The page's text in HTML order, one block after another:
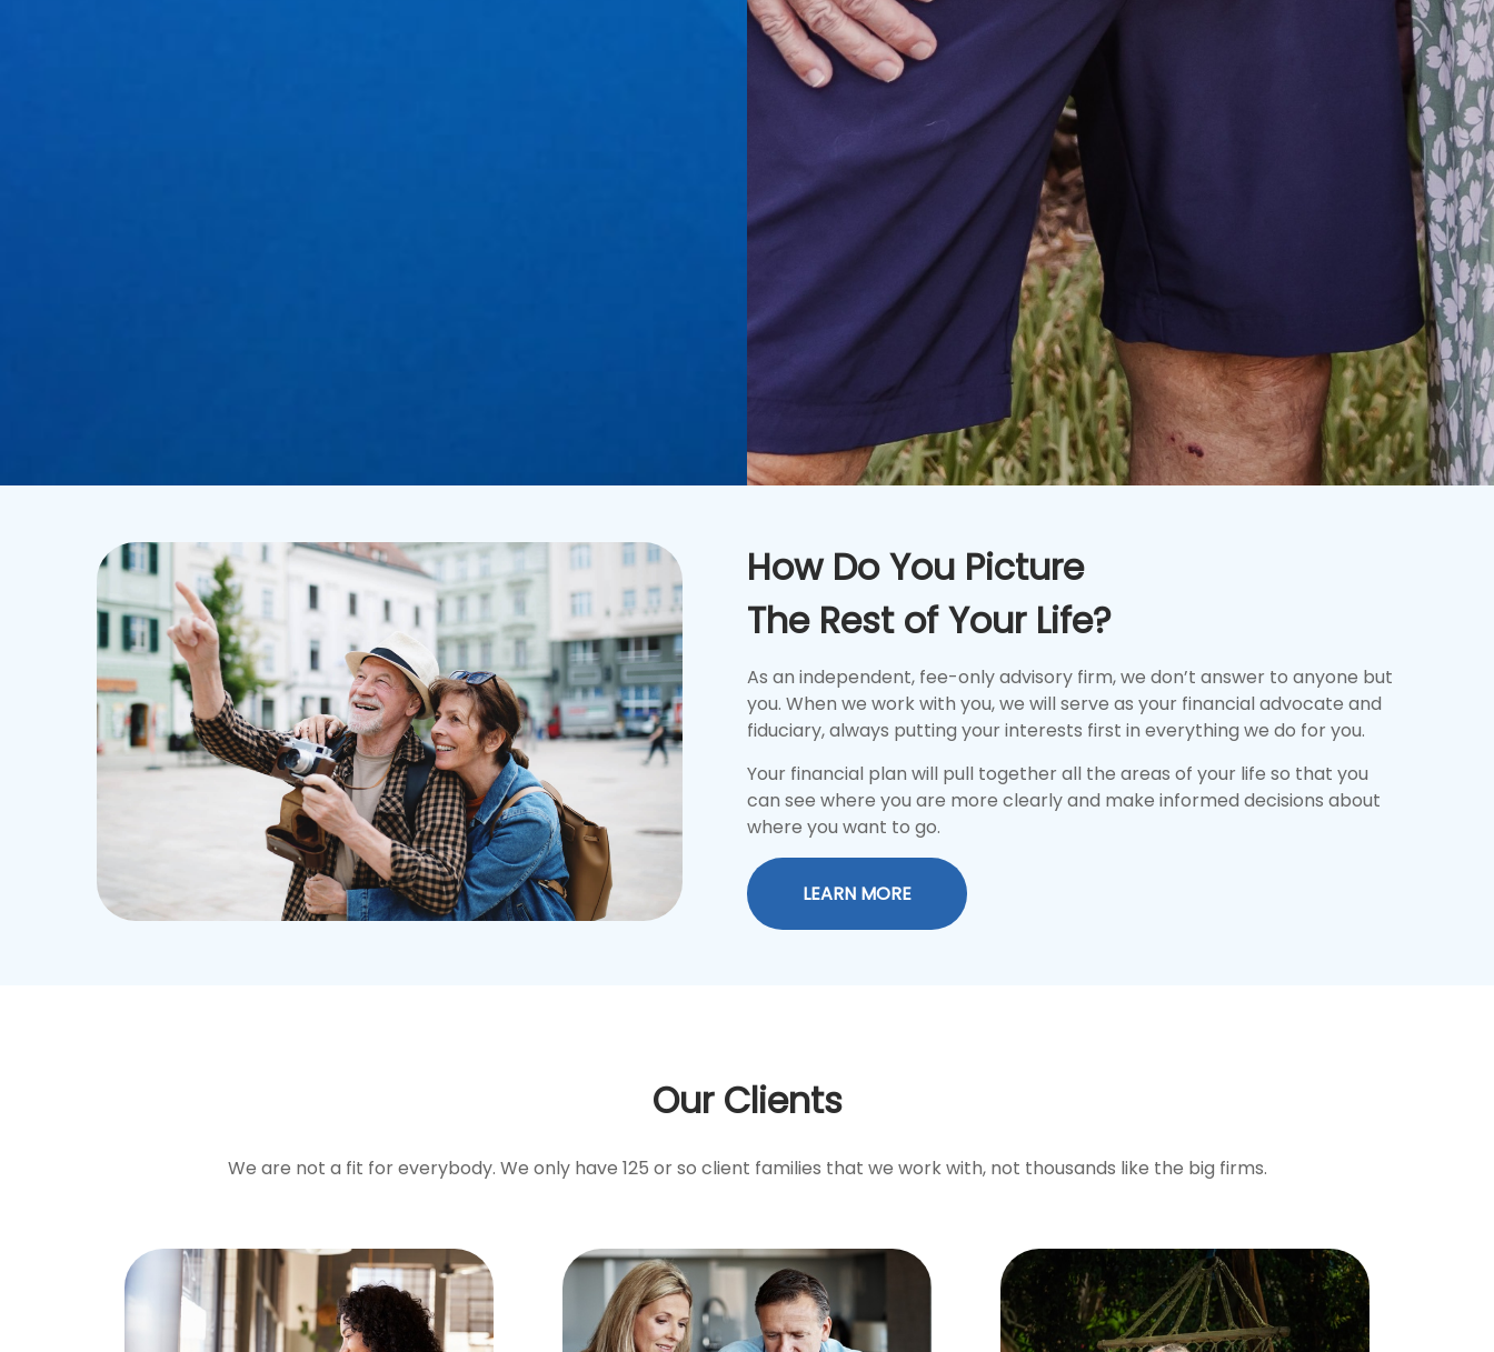
How Do You Picture
The Rest of Your Life?
As an independent, fee-only advisory firm, we don’t answer to anyone but
you. When we work with you, we will serve as your financial advocate and
fiduciary, always putting your interests first in everything we do for you.
Your financial plan will pull together all the areas of your life so that you
can see where you are more clearly and make informed decisions about
where you want to go.
LEARN MORE
Our Clients
We are not a fit for everybody. We only have 125 or so client families that we work with, not thousands like the big firms.